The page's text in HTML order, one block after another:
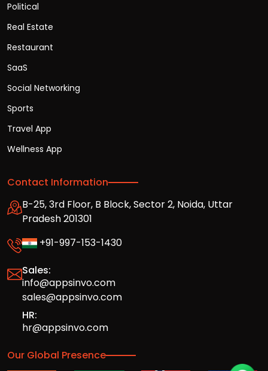
Political
Real Estate
Restaurant
SaaS
Social Networking
Sports
Travel App
Wellness App
Contact Information
B-25, 3rd Floor, B Block, Sector 2, Noida, Uttar
Pradesh 201301
+91-997-153-1430
Sales:
info@appsinvo.com
sales@appsinvo.com
HR:
hr@appsinvo.com
Our Global Presence